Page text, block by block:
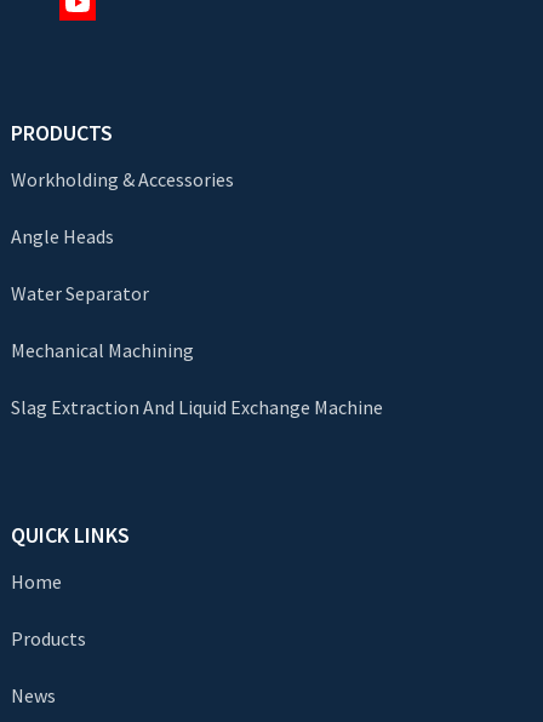
PRODUCTS
Workholding & Accessories
Angle Heads
Water Separator
Mechanical Machining
Slag Extraction And Liquid Exchange Machine
QUICK LINKS
Home
Products
News